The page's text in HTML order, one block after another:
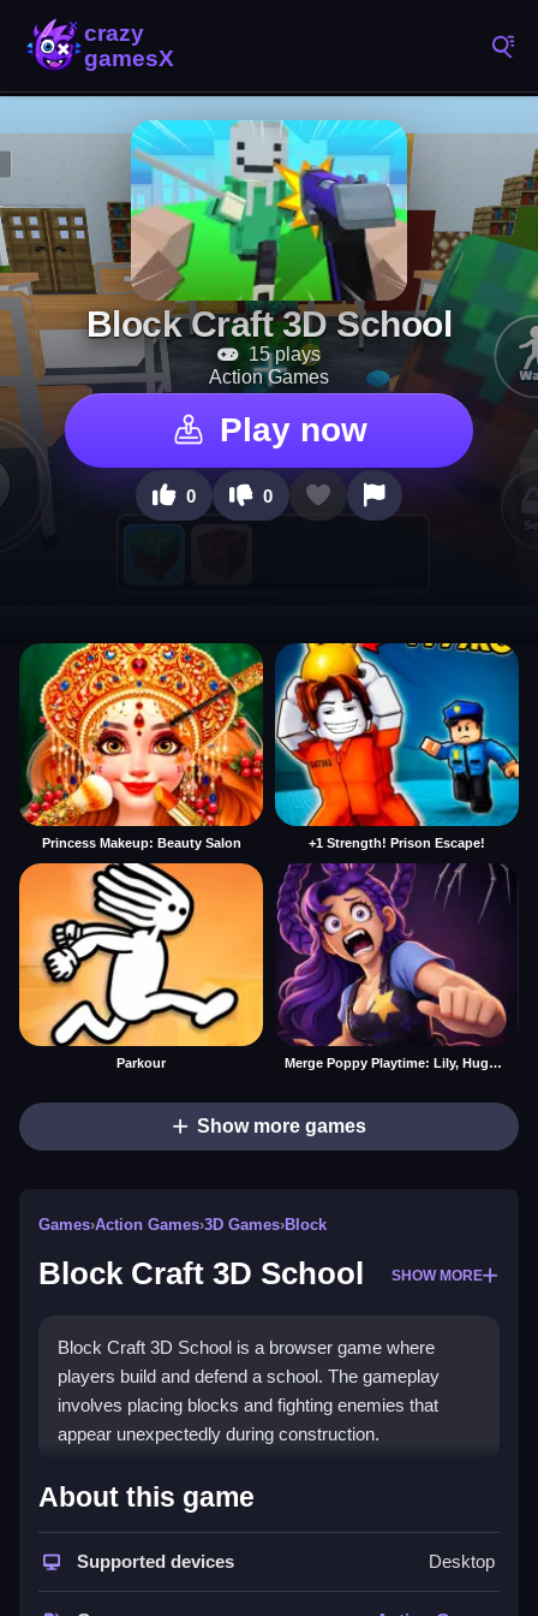
Block Craft 3D School
15 plays
Action Games
Play now
0 0
Princess Makeup: Beauty Salon +1 Strength! Prison Escape!
Parkour Merge Poppy Playtime: Lily, Huggy, Prototype
Show more games
Games›Action Games›3D Games›Block
Block Craft 3D School SHOW MORE
Block Craft 3D School is a browser game where
players build and defend a school. The gameplay
involves placing blocks and fighting enemies that
appear unexpectedly during construction.
How To Play Block Craft 3D
To play, use the mouse to click and drag to place
About this game
Supported devices Desktop